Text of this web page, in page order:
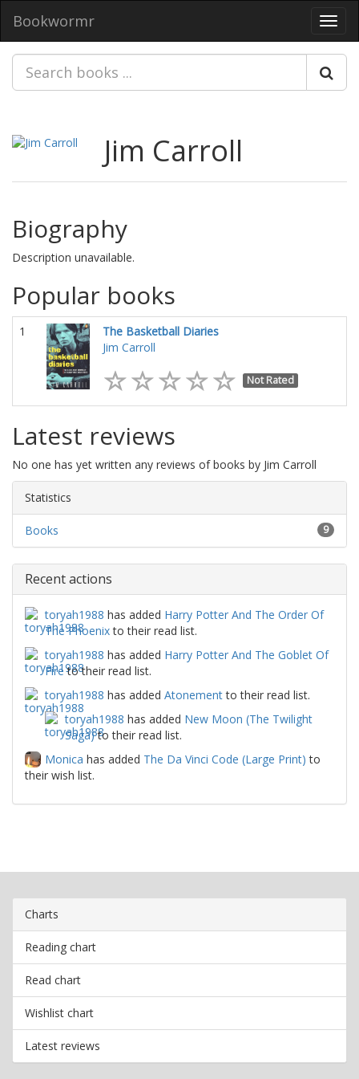
Bookwormr
Jim Carroll
Biography
Description unavailable.
Popular books
1
The Basketball Diaries
Jim Carroll
Not Rated
Latest reviews
No one has yet written any reviews of books by Jim Carroll
Statistics
9
Books
Recent actions
toryah1988 has added Harry Potter And The Order Of
The Phoenixto their read list.
toryah1988 has added Harry Potter And The Goblet Of
Fireto their read list.
toryah1988 has added Atonementto their read list.
toryah1988 has added New Moon (The Twilight
Saga)to their read list.
Monica has added The Da Vinci Code (Large Print) to
their wish list.
Charts
Reading chart
Read chart
Wishlist chart
Latest reviews